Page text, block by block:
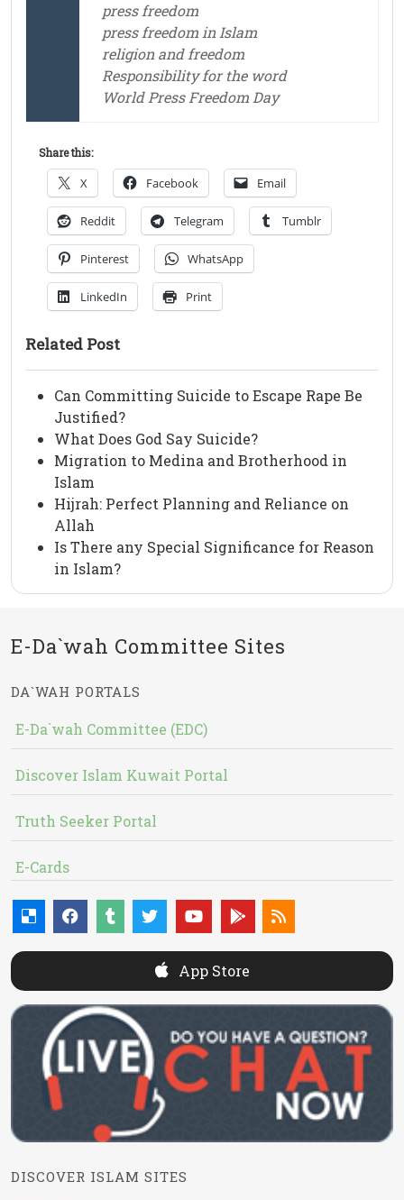
press freedom
press freedom in Islam
religion and freedom
Responsibility for the word
World Press Freedom Day
Share this:
X Facebook Email
Reddit Telegram Tumblr
Pinterest WhatsApp
LinkedIn Print
Related Post
Can Committing Suicide to Escape Rape Be
Justified?
What Does God Say Suicide?
Migration to Medina and Brotherhood in
Islam
Hijrah: Perfect Planning and Reliance on
Allah
Is There any Special Significance for Reason
in Islam?
E-Da`wah Committee Sites
DA`WAH PORTALS
E-Da`wah Committee (EDC)
Discover Islam Kuwait Portal
Truth Seeker Portal
E-Cards
App Store
DISCOVER ISLAM SITES